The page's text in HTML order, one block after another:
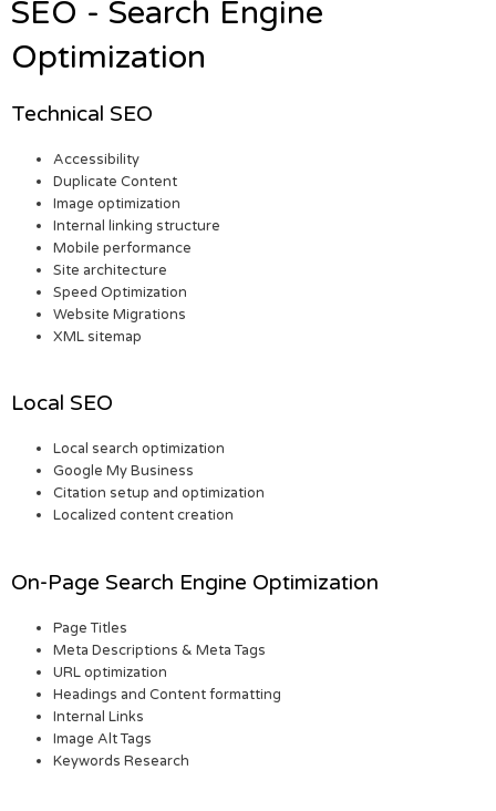
SEO - Search Engine
Optimization
Technical SEO
Accessibility
Duplicate Content
Image optimization
Internal linking structure
Mobile performance
Site architecture
Speed Optimization
Website Migrations
XML sitemap
Local SEO
Local search optimization
Google My Business
Citation setup and optimization
Localized content creation
On-Page Search Engine Optimization
Page Titles
Meta Descriptions & Meta Tags
URL optimization
Headings and Content formatting
Internal Links
Image Alt Tags
Keywords Research